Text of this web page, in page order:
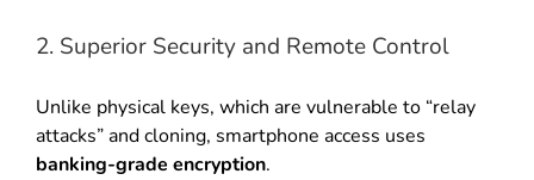
2. Superior Security and Remote Control
Unlike physical keys, which are vulnerable to “relay
attacks” and cloning, smartphone access uses
banking-grade encryption.